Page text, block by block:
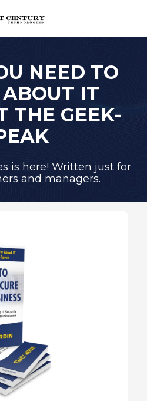
NEED TO
IT
THE GEEK-
is here! Written just for
and managers.